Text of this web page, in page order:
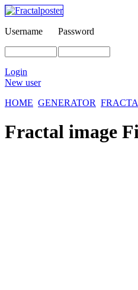
Username Password
Login
New user
HOME GENERATOR
Fractal image